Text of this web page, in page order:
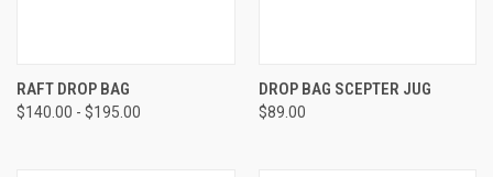
RAFT DROP BAG
$140.00 - $195.00
DROP BAG SCEPTER JUG
$89.00